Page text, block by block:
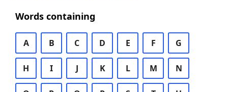
Words containing
A B C D E F G
H I J K L M N